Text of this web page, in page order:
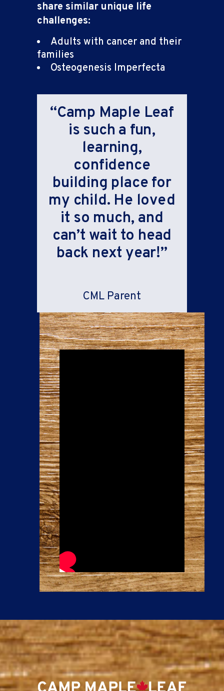
share similar unique life
challenges:
Adults with cancer and their
families
Osteogenesis Imperfecta
“Camp Maple Leaf
is such a fun,
learning,
confidence
building place for
my child. He loved
it so much, and
can’t wait to head
back next year!”
CML Parent